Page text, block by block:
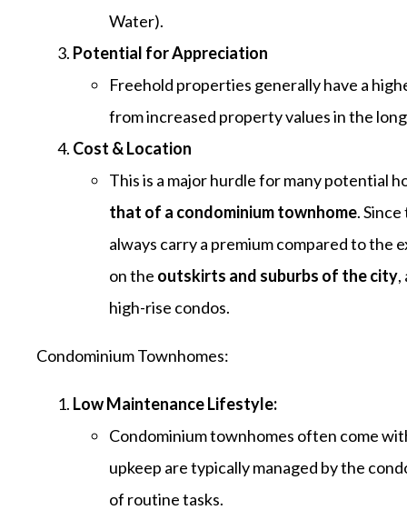
Water).
Potential for Appreciation
Freehold properties generally have a
from increased property values in the
Cost & Location
This is a major hurdle for many potential
that of a condominium townhome.
always carry a premium compared to
on the outskirts and suburbs of the city,
high-rise condos.
Condominium Townhomes:
Low Maintenance Lifestyle:
Condominium townhomes often come
upkeep are typically managed by the
of routine tasks.